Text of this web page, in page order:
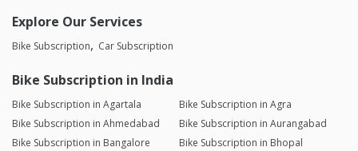
Explore Our Services
Bike Subscription Car Subscription
Bike Subscription in India
Bike Subscription in Agartala
Bike Subscription in Agra
Bike Subscription in Ahmedabad
Bike Subscription in Aurangabad
Bike Subscription in Bangalore
Bike Subscription in Bhopal